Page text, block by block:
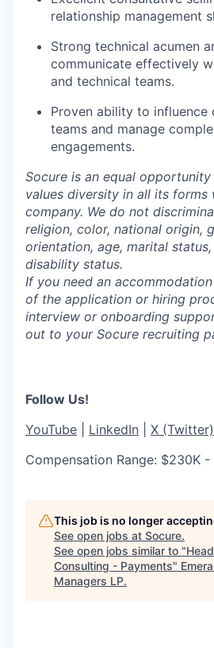
relationship management
Strong technical acumen
communicate effectively
and technical teams.
Proven ability to influence
teams and manage
engagements.
Socure is an equal
values diversity in all its forms
company. We do not
religion, color, national origin,
orientation, age, marital
disability status.
If you need an
of the application or hiring
interview or onboarding
out to your Socure recruiting
Follow Us!
YouTube
LinkedIn X (Twitter)
Compensation Range: $230K -
This job is no longer
See open jobs at Socure.
See open jobs similar to "
Consulting - Payments"
Managers LP.